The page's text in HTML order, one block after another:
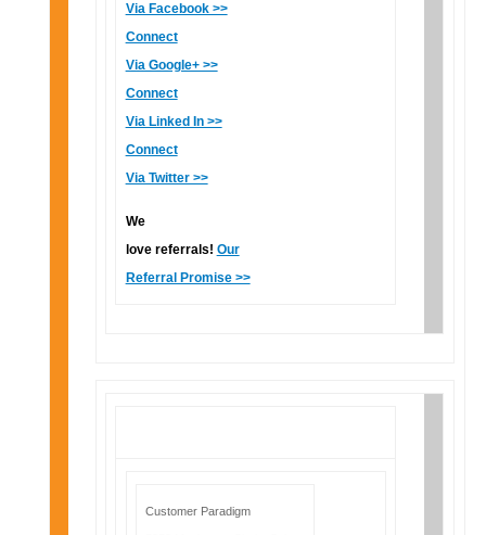
Via Facebook >>
Connect
Via Google+ >>
Connect
Via Linked In >>
Connect
Via Twitter >>
We
love referrals! Our
Referral Promise >>
Customer Paradigm